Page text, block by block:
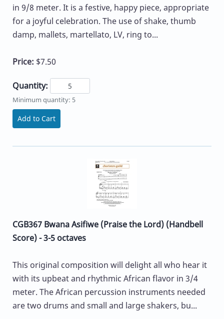
in 9/8 meter. It is a festive, happy piece, appropriate
for a joyful celebration. The use of shake, thumb
damp, mallets, martellato, LV, ring to...
Price: $7.50
Quantity:
Minimum quantity: 5
Add to Cart
CGB367 Bwana Asifiwe (Praise the Lord) (Handbell
Score) - 3-5 octaves
This original composition will delight all who hear it
with its upbeat and rhythmic African flavor in 3/4
meter. The African percussion instruments needed
are two drums and small and large shakers, bu...